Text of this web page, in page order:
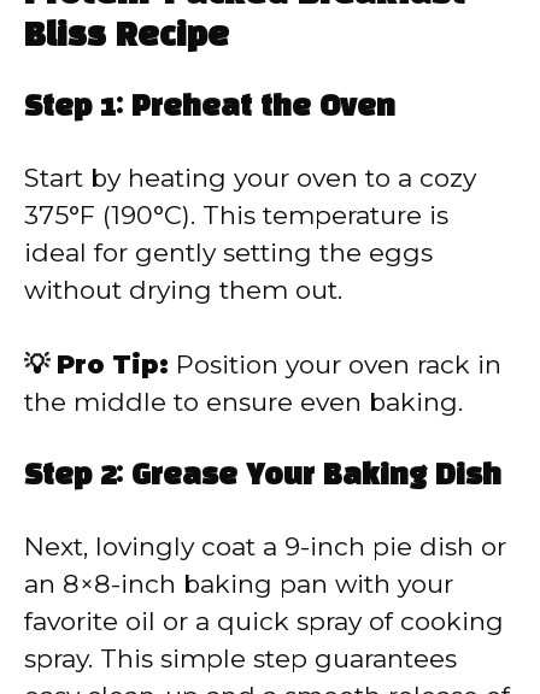
Bliss Recipe
Step 1: Preheat the Oven
Start by heating your oven to a cozy
375°F (190°C). This temperature is
ideal for gently setting the eggs
without drying them out.
💡 Pro Tip: Position your oven rack in
the middle to ensure even baking.
Step 2: Grease Your Baking Dish
Next, lovingly coat a 9-inch pie dish or
an 8×8-inch baking pan with your
favorite oil or a quick spray of cooking
spray. This simple step guarantees